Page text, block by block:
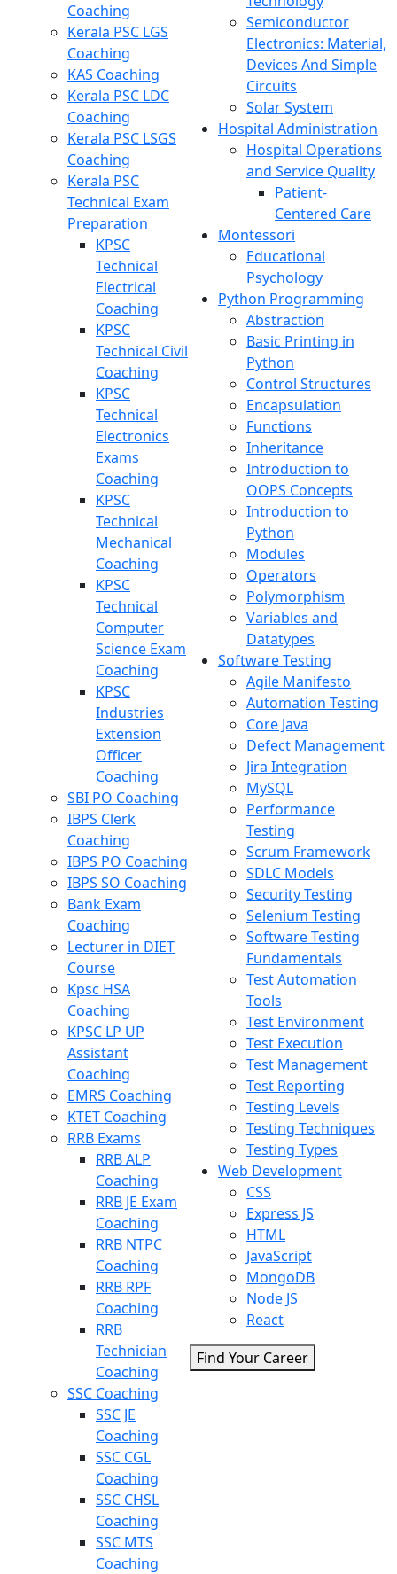
Coaching
Kerala PSC LGS
Coaching
KAS Coaching
Kerala PSC LDC
Coaching
Kerala PSC LSGS
Coaching
Kerala PSC
Technical Exam
Preparation
KPSC
Technical
Electrical
Coaching
KPSC
Technical Civil
Coaching
KPSC
Technical
Electronics
Exams
Coaching
KPSC
Technical
Mechanical
Coaching
KPSC
Technical
Computer
Science Exam
Coaching
KPSC
Industries
Extension
Officer
Coaching
SBI PO Coaching
IBPS Clerk
Coaching
IBPS PO Coaching
IBPS SO Coaching
Bank Exam
Coaching
Lecturer in DIET
Course
Kpsc HSA
Coaching
KPSC LP UP
Assistant
Coaching
EMRS Coaching
KTET Coaching
RRB Exams
RRB ALP
Coaching
RRB JE Exam
Coaching
RRB NTPC
Coaching
RRB RPF
Coaching
RRB
Technician
Coaching
SSC Coaching
SSC JE
Coaching
SSC CGL
Coaching
SSC CHSL
Coaching
SSC MTS
Coaching
Semiconductor
Electronics: Material,
Devices And Simple
Circuits
Solar System
Hospital Administration
Hospital Operations
and Service Quality
Patient-
Centered Care
Montessori
Educational
Psychology
Python Programming
Abstraction
Basic Printing in
Python
Control Structures
Encapsulation
Functions
Inheritance
Introduction to
OOPS Concepts
Introduction to
Python
Modules
Operators
Polymorphism
Variables and
Datatypes
Software Testing
Agile Manifesto
Automation Testing
Core Java
Defect Management
Jira Integration
MySQL
Performance
Testing
Scrum Framework
SDLC Models
Security Testing
Selenium Testing
Software Testing
Fundamentals
Test Automation
Tools
Test Environment
Test Execution
Test Management
Test Reporting
Testing Levels
Testing Techniques
Testing Types
Web Development
CSS
Express JS
HTML
JavaScript
MongoDB
Node JS
React
Find Your Career